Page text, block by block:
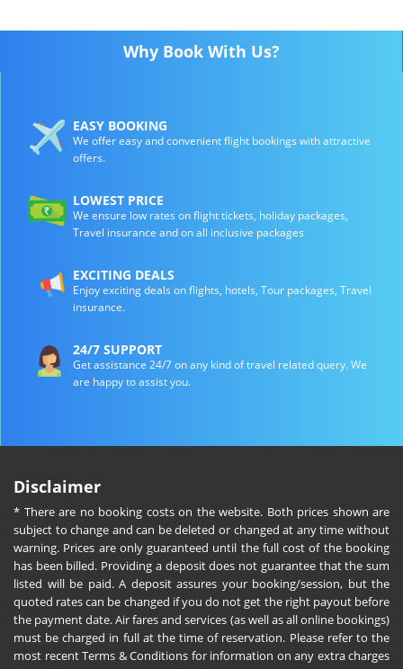
Why Book With Us?
EASY BOOKING
We offer easy and convenient flight bookings with attractive
offers.
LOWEST PRICE
We ensure low rates on flight tickets, holiday packages,
Travel insurance and on all inclusive packages
EXCITING DEALS
Enjoy exciting deals on flights, hotels, Tour packages, Travel
insurance.
24/7 SUPPORT
Get assistance 24/7 on any kind of travel related query. We
are happy to assist you.
Disclaimer
* There are no booking costs on the website. Both prices shown are
subject to change and can be deleted or changed at any time without
warning. Prices are only guaranteed until the full cost of the booking
has been billed. Providing a deposit does not guarantee that the sum
listed will be paid. A deposit assures your booking/session, but the
quoted rates can be changed if you do not get the right payout before
the payment date. Air fares and services (as well as all online bookings)
must be charged in full at the time of reservation. Please refer to the
most recent Terms & Conditions for information on any extra charges